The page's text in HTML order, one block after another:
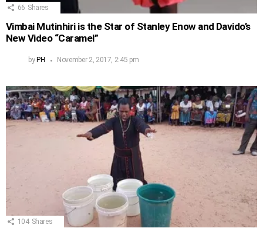
66 Shares
Vimbai Mutinhiri is the Star of Stanley Enow and Davido’s
New Video “Caramel”
by PH November 2, 2017, 2:45 pm
104 Shares